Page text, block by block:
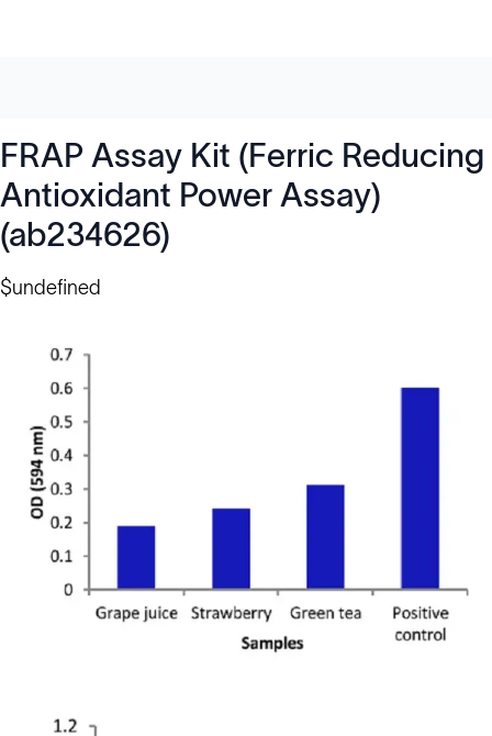
FRAP Assay Kit (Ferric Reducing
Antioxidant Power Assay)
(ab234626)
$undefined